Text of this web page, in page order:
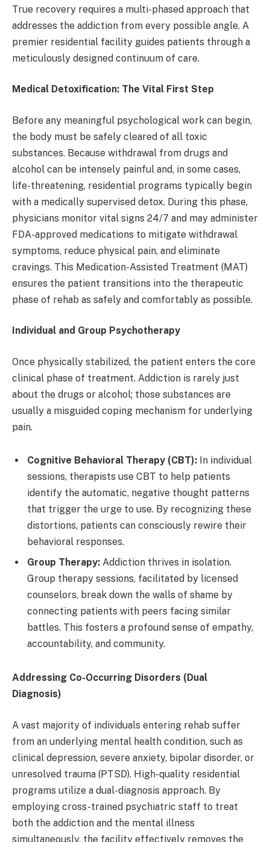
True recovery requires a multi-phased approach that
addresses the addiction from every possible angle. A
premier residential facility guides patients through a
meticulously designed continuum of care.
Medical Detoxification: The Vital First Step
Before any meaningful psychological work can begin,
the body must be safely cleared of all toxic
substances. Because withdrawal from drugs and
alcohol can be intensely painful and, in some cases,
life-threatening, residential programs typically begin
with a medically supervised detox. During this phase,
physicians monitor vital signs 24/7 and may administer
FDA-approved medications to mitigate withdrawal
symptoms, reduce physical pain, and eliminate
cravings. This Medication-Assisted Treatment (MAT)
ensures the patient transitions into the therapeutic
phase of rehab as safely and comfortably as possible.
Individual and Group Psychotherapy
Once physically stabilized, the patient enters the core
clinical phase of treatment. Addiction is rarely just
about the drugs or alcohol; those substances are
usually a misguided coping mechanism for underlying
pain.
Cognitive Behavioral Therapy (CBT): In individual
sessions, therapists use CBT to help patients
identify the automatic, negative thought patterns
that trigger the urge to use. By recognizing these
distortions, patients can consciously rewire their
behavioral responses.
Group Therapy: Addiction thrives in isolation.
Group therapy sessions, facilitated by licensed
counselors, break down the walls of shame by
connecting patients with peers facing similar
battles. This fosters a profound sense of empathy,
accountability, and community.
Addressing Co-Occurring Disorders (Dual
Diagnosis)
A vast majority of individuals entering rehab suffer
from an underlying mental health condition, such as
clinical depression, severe anxiety, bipolar disorder, or
unresolved trauma (PTSD). High-quality residential
programs utilize a dual-diagnosis approach. By
employing cross-trained psychiatric staff to treat
both the addiction and the mental illness
simultaneously, the facility effectively removes the